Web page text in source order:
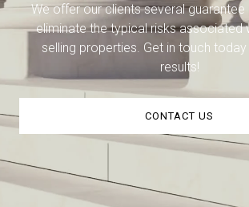
We offer our clients several
eliminate the typical risks associated
selling properties. Get in touch
results!
CONTACT US